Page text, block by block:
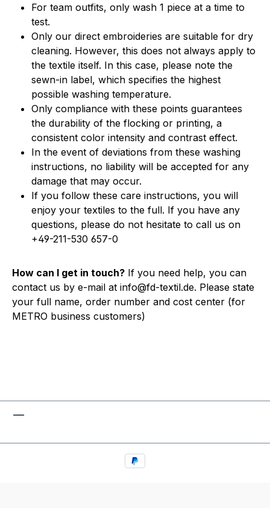
For team outfits, only wash 1 piece at a time to
test.
Only our direct embroideries are suitable for dry
cleaning. However, this does not always apply to
the textile itself. In this case, please note the
sewn-in label, which specifies the highest
possible washing temperature.
Only compliance with these points guarantees
the durability of the flocking or printing, a
consistent color intensity and contrast effect.
In the event of deviations from these washing
instructions, no liability will be accepted for any
damage that may occur.
If you follow these care instructions, you will
enjoy your textiles to the full. If you have any
questions, please do not hesitate to call us on
+49-211-530 657-0
How can I get in touch? If you need help, you can
contact us by e-mail at info@fd-textil.de. Please state
your full name, order number and cost center (for
METRO business customers)